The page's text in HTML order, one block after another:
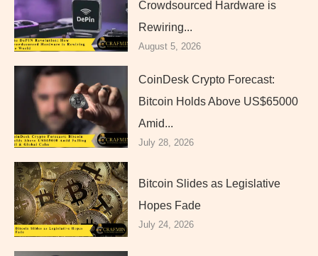
Crowdsourced Hardware is
Rewiring...
August 5, 2026
CoinDesk Crypto Forecast:
Bitcoin Holds Above US$65000
Amid...
July 28, 2026
Bitcoin Slides as Legislative
Hopes Fade
July 24, 2026